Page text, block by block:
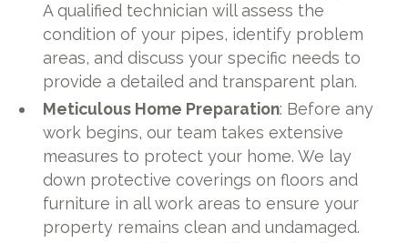
A qualified technician will assess the
condition of your pipes, identify problem
areas, and discuss your specific needs to
provide a detailed and transparent plan.
Meticulous Home Preparation: Before any
work begins, our team takes extensive
measures to protect your home. We lay
down protective coverings on floors and
furniture in all work areas to ensure your
property remains clean and undamaged.